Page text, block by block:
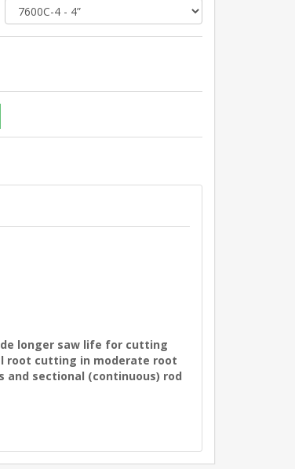
longer saw life for cutting
root cutting in moderate root
sectional (continuous) rod